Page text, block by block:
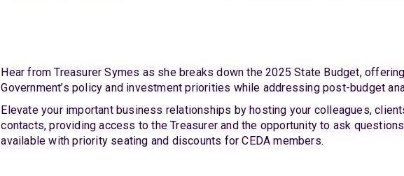
Hear from Treasurer Symes as she breaks down the 2025 State Budget,
Government’s policy and investment priorities while addressing post-budget
Elevate your important business relationships by hosting your colleagues,
contacts, providing access to the Treasurer and the opportunity to ask
available with priority seating and discounts for CEDA members.